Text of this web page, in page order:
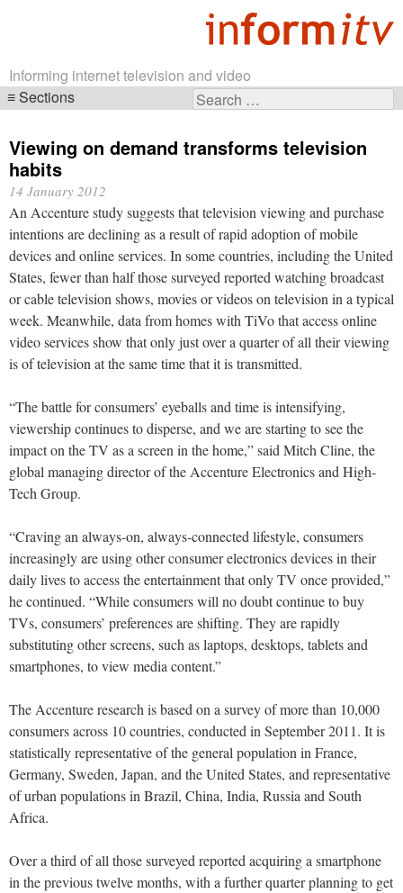
Informing internet television and video
Search
Sections
navigation
Viewing on demand transforms television
habits
14 January 2012
An Accenture study suggests that television viewing and purchase
intentions are declining as a result of rapid adoption of mobile
devices and online services. In some countries, including the United
States, fewer than half those surveyed reported watching broadcast
or cable television shows, movies or videos on television in a typical
week. Meanwhile, data from homes with TiVo that access online
video services show that only just over a quarter of all their viewing
is of television at the same time that it is transmitted.
“The battle for consumers’ eyeballs and time is intensifying,
viewership continues to disperse, and we are starting to see the
impact on the TV as a screen in the home,” said Mitch Cline, the
global managing director of the Accenture Electronics and High-
Tech Group.
“Craving an always-on, always-connected lifestyle, consumers
increasingly are using other consumer electronics devices in their
daily lives to access the entertainment that only TV once provided,”
he continued. “While consumers will no doubt continue to buy
TVs, consumers’ preferences are shifting. They are rapidly
substituting other screens, such as laptops, desktops, tablets and
smartphones, to view media content.”
The Accenture research is based on a survey of more than 10,000
consumers across 10 countries, conducted in September 2011. It is
statistically representative of the general population in France,
Germany, Sweden, Japan, and the United States, and representative
of urban populations in Brazil, China, India, Russia and South
Africa.
Over a third of all those surveyed reported acquiring a smartphone
in the previous twelve months, with a further quarter planning to get